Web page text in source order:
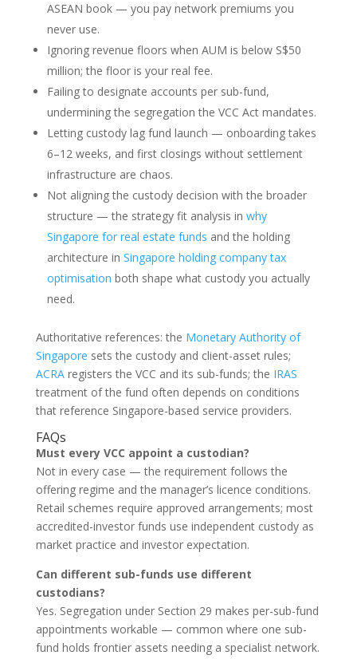
ASEAN book — you pay network premiums you
never use.
Ignoring revenue floors when AUM is below S$50
million; the floor is your real fee.
Failing to designate accounts per sub-fund,
undermining the segregation the VCC Act mandates.
Letting custody lag fund launch — onboarding takes
6–12 weeks, and first closings without settlement
infrastructure are chaos.
Not aligning the custody decision with the broader
structure — the strategy fit analysis in why
Singapore for real estate funds and the holding
architecture in Singapore holding company tax
optimisation both shape what custody you actually
need.
Authoritative references: the Monetary Authority of
Singapore sets the custody and client-asset rules;
ACRAregisters the VCC and its sub-funds; the IRAS
treatment of the fund often depends on conditions
that reference Singapore-based service providers.
FAQs
Must every VCC appoint a custodian?
Not in every case — the requirement follows the
offering regime and the manager’s licence conditions.
Retail schemes require approved arrangements; most
accredited-investor funds use independent custody as
market practice and investor expectation.
Can different sub-funds use different
custodians?
Yes. Segregation under Section 29 makes per-sub-fund
appointments workable — common where one sub-
fund holds frontier assets needing a specialist network.